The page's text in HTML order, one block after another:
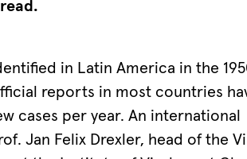
in Latin America in the
reports in most countries
cases per year. An international
Jan Felix Drexler, head of the